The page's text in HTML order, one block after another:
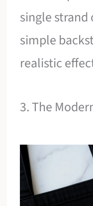
single strand
simple
realistic
3. The